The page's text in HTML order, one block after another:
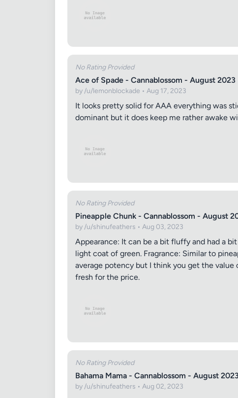
No Rating Provided
Ace of Spade - Cannablossom - August 2023
by /u/lemonblockade • Aug 17, 2023
It looks pretty solid for AAA everything was
dominant but it does keep me rather awake
No Rating Provided
Pineapple Chunk - Cannablossom - August
by /u/shinufeathers • Aug 03, 2023
Appearance: It can be a bit fluffy and had a
light coat of green. Fragrance: Similar to
average potency but I think you get the
fresh for the price.
No Rating Provided
Bahama Mama - Cannablossom - August 2023
by /u/shinufeathers • Aug 02, 2023